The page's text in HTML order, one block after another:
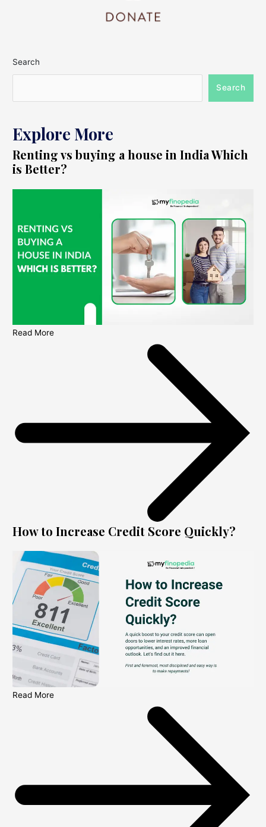
Search
Search
Explore More
Renting vs buying a house in India Which
is Better?
Read More
How to Increase Credit Score Quickly?
Read More